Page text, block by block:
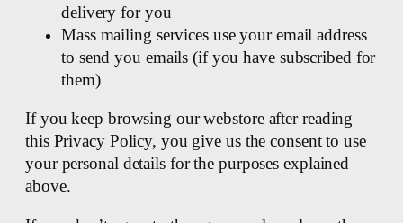
delivery for you
Mass mailing services use your email address
to send you emails (if you have subscribed for
them)
If you keep browsing our webstore after reading
this Privacy Policy, you give us the consent to use
your personal details for the purposes explained
above.